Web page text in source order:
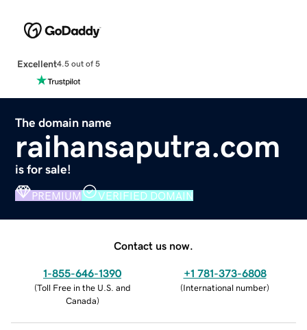
Excellent4.5 out of 5
The domain name
raihansaputra.com
is for sale!
PREMIUM VERIFIED DOMAIN
Contact us now.
1-855-646-1390
(Toll Free in the U.S. and
Canada)
+1 781-373-6808
(International number)